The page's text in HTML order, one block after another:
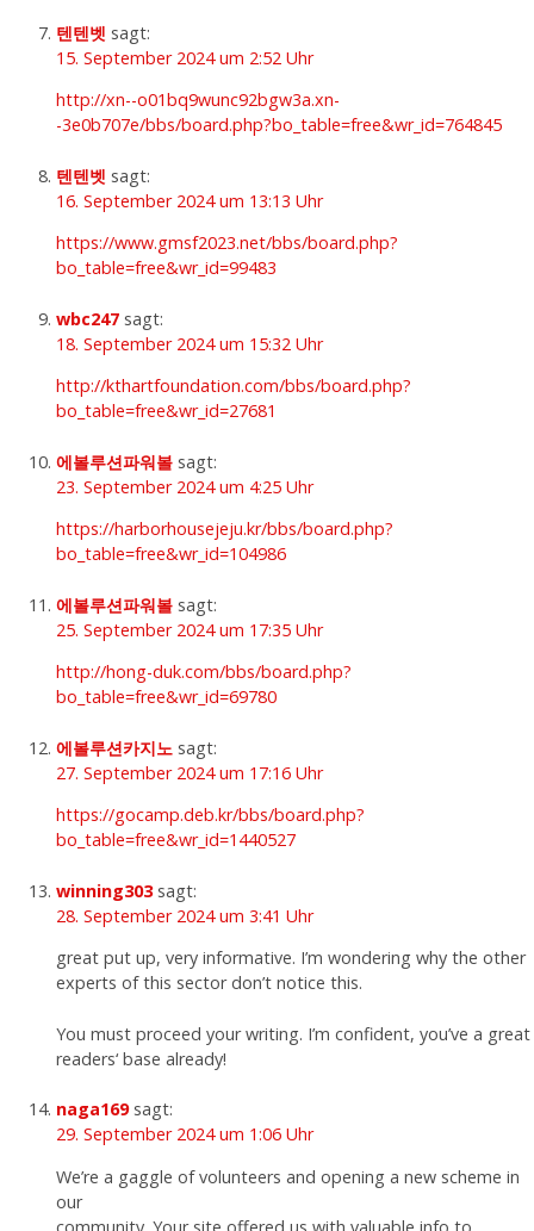
텐텐벳 sagt:
15. September 2024 um 2:52 Uhr
http://xn--o01bq9wunc92bgw3a.xn-
-3e0b707e/bbs/board.php?bo_table=free&wr_id=764845
텐텐벳 sagt:
16. September 2024 um 13:13 Uhr
https://www.gmsf2023.net/bbs/board.php?
bo_table=free&wr_id=99483
wbc247 sagt:
18. September 2024 um 15:32 Uhr
http://kthartfoundation.com/bbs/board.php?
bo_table=free&wr_id=27681
에볼루션파워볼 sagt:
23. September 2024 um 4:25 Uhr
https://harborhousejeju.kr/bbs/board.php?
bo_table=free&wr_id=104986
에볼루션파워볼 sagt:
25. September 2024 um 17:35 Uhr
http://hong-duk.com/bbs/board.php?
bo_table=free&wr_id=69780
에볼루션카지노 sagt:
27. September 2024 um 17:16 Uhr
https://gocamp.deb.kr/bbs/board.php?
bo_table=free&wr_id=1440527
winning303 sagt:
28. September 2024 um 3:41 Uhr
great put up, very informative. I’m wondering why the other
experts of this sector don’t notice this.
You must proceed your writing. I’m confident, you’ve a great
readers‘ base already!
naga169 sagt:
29. September 2024 um 1:06 Uhr
We’re a gaggle of volunteers and opening a new scheme in
our
community. Your site offered us with valuable info to